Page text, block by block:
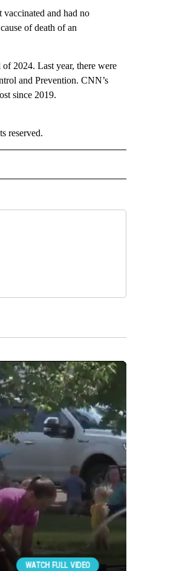
vaccinated and had no
of death of an
2024. Last year, there were
and Prevention. CNN’s
since 2019.
reserved.
ABOUT NEW PAGES ON "CNN - HEALTH".